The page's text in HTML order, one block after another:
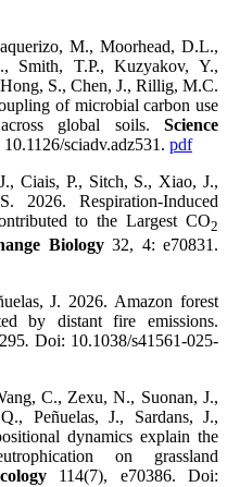
M., Moorhead, D.L.,
Smith, T.P., Kuzyakov, Y.,
S., Chen, J., Rillig, M.C.
of microbial carbon use
global soils. Science
sciadv.adz531. pdf
Ciais, P., Sitch, S., Xiao, J.,
Respiration-Induced
to the Largest CO2
Biology32, 4: e70831.
J. 2026. Amazon forest
by distant fire emissions.
. Doi: 10.1038/s41561-025-
C., Zexu, N., Suonan, J.,
Peñuelas, J., Sardans, J.,
dynamics explain the
on grassland
114(7), e70386. Doi: